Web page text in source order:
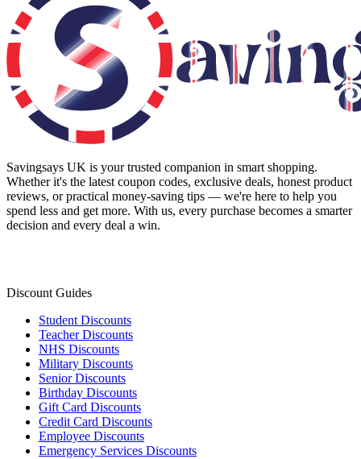
Savingsays UK is your trusted companion in smart shopping.
Whether it's the latest coupon codes, exclusive deals, honest product
reviews, or practical money-saving tips — we're here to help you
spend less and get more. With us, every purchase becomes a smarter
decision and every deal a win.
Discount Guides
Student Discounts
Teacher Discounts
NHS Discounts
Military Discounts
Senior Discounts
Birthday Discounts
Gift Card Discounts
Credit Card Discounts
Employee Discounts
Emergency Services Discounts